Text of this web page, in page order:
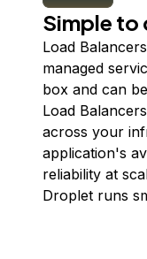
Simple to
Load
managed
box and can
Load
across your
application's
reliability at
Droplet runs